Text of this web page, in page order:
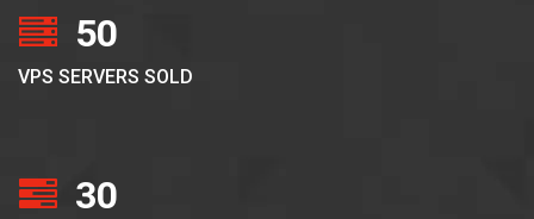
50
VPS SERVERS SOLD
30